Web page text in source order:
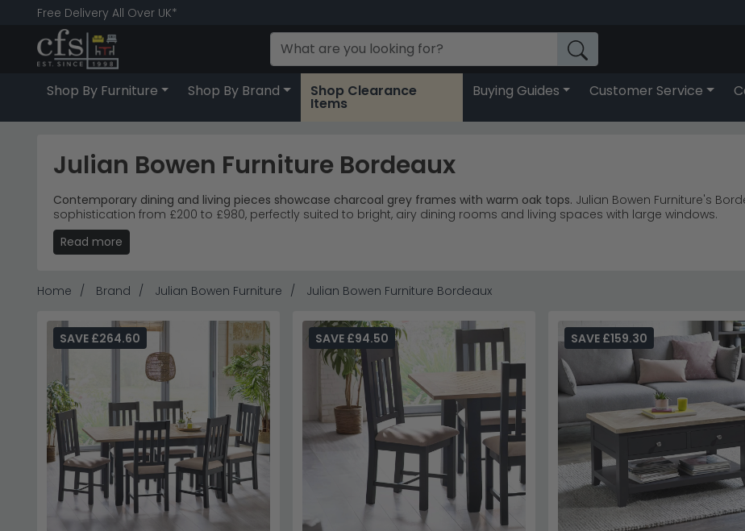
Free Delivery All Over UK*
Shop By Furniture Shop By Brand Shop Clearance
Items
Buying Guides Customer Service
Julian Bowen Furniture Bordeaux
Contemporary dining and living pieces showcase charcoal grey frames with warm oak tops. Julian Bowen Furniture's
sophistication from £200 to £980, perfectly suited to bright, airy dining rooms and living spaces with large windows.
Complete Collection
Two-Tone Design
Popular Choice – The three-door sideboard leads sales, offering substantial storage with style from £980.
Tip:
The extending dining table's butterfly mechanism seats 6-8 people, making it ideal for growing families or those who
Explore more contemporary options with
Humz Leather Dining Chairs or discover the full Julian Bowen Furniture
Read more
Home Brand Julian Bowen Furniture Julian Bowen Furniture Bordeaux
SAVE £264.60 SAVE £94.50 SAVE £159.30